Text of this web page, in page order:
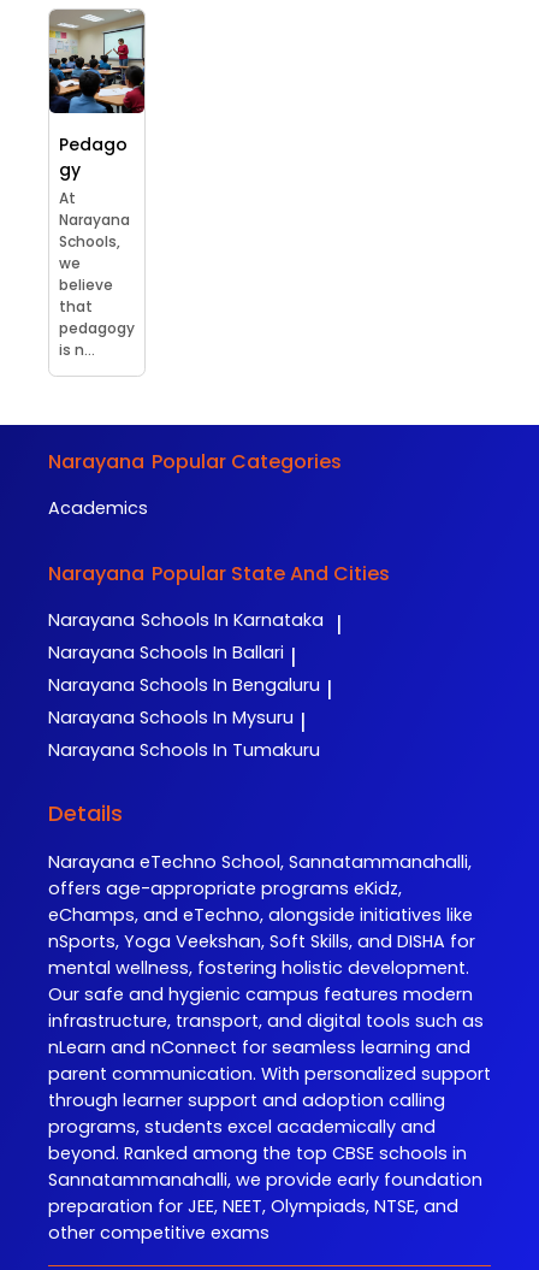
Pedago
gy
At
Narayana
Schools,
we
believe
that
pedagogy
is n...
Narayana Popular Categories
Academics
Narayana Popular State And Cities
Narayana Schools In Karnataka |
Narayana Schools In Ballari |
Narayana Schools In Bengaluru |
Narayana Schools In Mysuru |
Narayana Schools In Tumakuru
Details
Narayana eTechno School, Sannatammanahalli,
offers age-appropriate programs eKidz,
eChamps, and eTechno, alongside initiatives like
nSports, Yoga Veekshan, Soft Skills, and DISHA for
mental wellness, fostering holistic development.
Our safe and hygienic campus features modern
infrastructure, transport, and digital tools such as
nLearn and nConnect for seamless learning and
parent communication. With personalized support
through learner support and adoption calling
programs, students excel academically and
beyond. Ranked among the top CBSE schools in
Sannatammanahalli, we provide early foundation
preparation for JEE, NEET, Olympiads, NTSE, and
other competitive exams